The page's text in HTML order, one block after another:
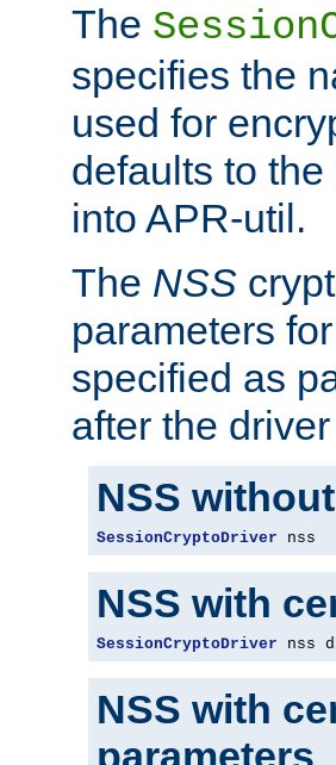
The
specifies the
used for
defaults to
into APR-util.
The NSS
parameters
specified as
after the
NSS
SessionCryptoDriver nss
NSS with
SessionCryptoDriver nss
NSS with
parameters